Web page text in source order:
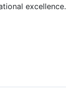
excellence.